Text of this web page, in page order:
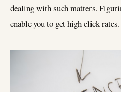
dealing with such matters.
enable you to get high click